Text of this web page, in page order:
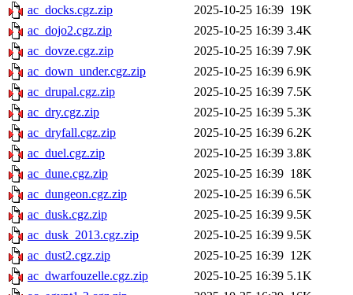
ac_docks.cgz.zip
2025-10-25 16:39 19K
ac_dojo2.cgz.zip
2025-10-25 16:39 3.4K
ac_dovze.cgz.zip
2025-10-25 16:39 7.9K
ac_down_under.cgz.zip
2025-10-25 16:39 6.9K
ac_drupal.cgz.zip
2025-10-25 16:39 7.5K
ac_dry.cgz.zip
2025-10-25 16:39 5.3K
ac_dryfall.cgz.zip
2025-10-25 16:39 6.2K
ac_duel.cgz.zip
2025-10-25 16:39 3.8K
ac_dune.cgz.zip
2025-10-25 16:39 18K
ac_dungeon.cgz.zip
2025-10-25 16:39 6.5K
ac_dusk.cgz.zip
2025-10-25 16:39 9.5K
ac_dusk_2013.cgz.zip
2025-10-25 16:39 9.5K
ac_dust2.cgz.zip
2025-10-25 16:39 12K
ac_dwarfouzelle.cgz.zip
2025-10-25 16:39 5.1K